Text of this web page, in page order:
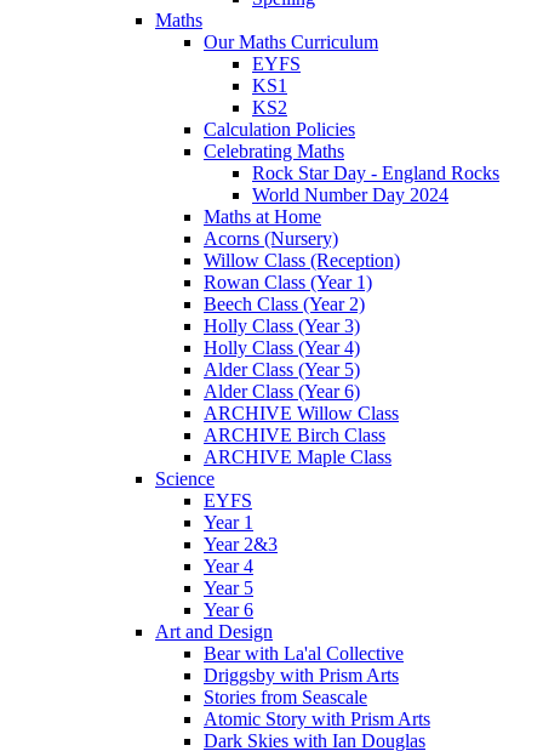
Maths
Our Maths Curriculum
EYFS
KS1
KS2
Calculation Policies
Celebrating Maths
Rock Star Day - England Rocks
World Number Day 2024
Maths at Home
Acorns (Nursery)
Willow Class (Reception)
Rowan Class (Year 1)
Beech Class (Year 2)
Holly Class (Year 3)
Holly Class (Year 4)
Alder Class (Year 5)
Alder Class (Year 6)
ARCHIVE Willow Class
ARCHIVE Birch Class
ARCHIVE Maple Class
Science
EYFS
Year 1
Year 2&3
Year 4
Year 5
Year 6
Art and Design
Bear with La'al Collective
Driggsby with Prism Arts
Stories from Seascale
Atomic Story with Prism Arts
Dark Skies with Ian Douglas